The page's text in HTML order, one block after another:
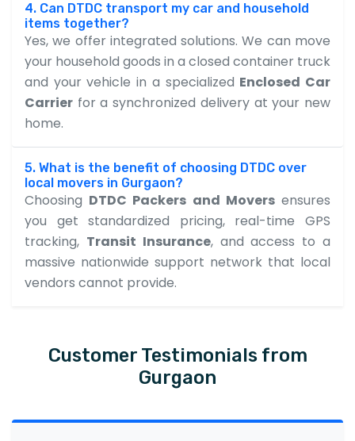
4. Can DTDC transport my car and household
items together?
Yes, we offer integrated solutions. We can move
your household goods in a closed container truck
and your vehicle in a specialized Enclosed Car
Carrier for a synchronized delivery at your new
home.
5. What is the benefit of choosing DTDC over
local movers in Gurgaon?
Choosing DTDC Packers and Moversensures
you get standardized pricing, real-time GPS
tracking, Transit Insurance, and access to a
massive nationwide support network that local
vendors cannot provide.
Customer Testimonials from
Gurgaon